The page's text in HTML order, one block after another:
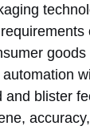
and blister